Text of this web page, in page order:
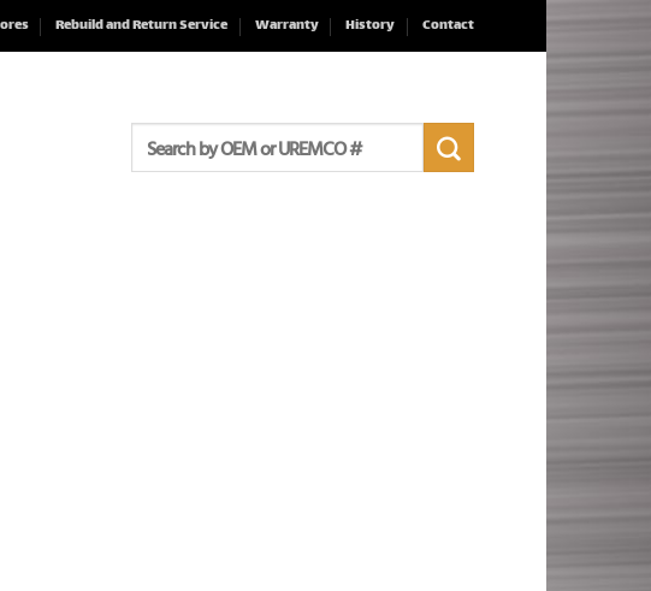
Rebuild and Return Service Warranty History Contact
for: